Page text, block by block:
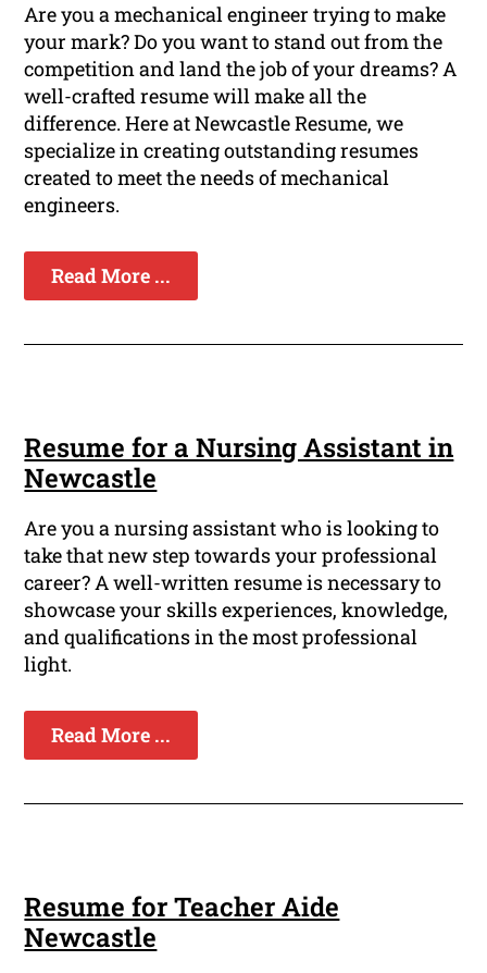
Are you a mechanical engineer trying to make
your mark? Do you want to stand out from the
competition and land the job of your dreams? A
well-crafted resume will make all the
difference. Here at Newcastle Resume, we
specialize in creating outstanding resumes
created to meet the needs of mechanical
engineers.
Read More ...
Resume for a Nursing Assistant in
Newcastle
Are you a nursing assistant who is looking to
take that new step towards your professional
career? A well-written resume is necessary to
showcase your skills experiences, knowledge,
and qualifications in the most professional
light.
Read More ...
Resume for Teacher Aide
Newcastle